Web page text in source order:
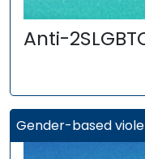
Anti-
Gender-based